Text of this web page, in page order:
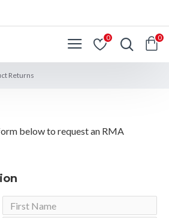
0 0
Returns
below to request an RMA